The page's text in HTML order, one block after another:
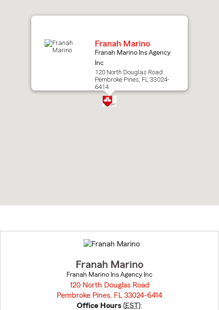
Franah Marino
Franah Marino Ins Agency
Inc
120 North Douglas Road
Pembroke Pines, FL 33024-
6414
to
before
Franah Marino
Franah Marino Ins Agency Inc
120 North Douglas Road
Pembroke Pines, FL 33024-6414
Office Hours (EST):